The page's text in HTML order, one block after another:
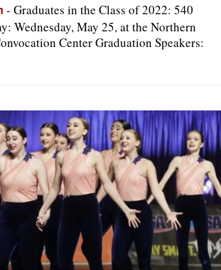
- Graduates in the Class of 2022: 540
Wednesday, May 25, at the Northern
Center Graduation Speakers: